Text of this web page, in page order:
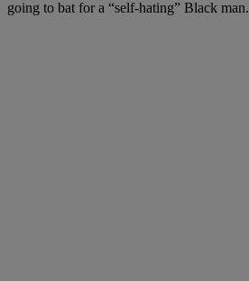
going to bat for a “self-hating” Black man.